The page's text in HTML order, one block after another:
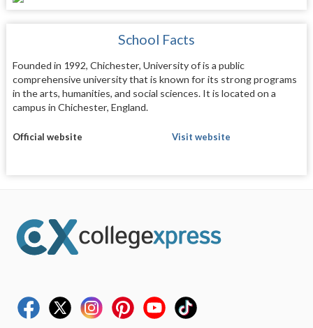
School Facts
Founded in 1992, Chichester, University of is a public
comprehensive university that is known for its strong programs
in the arts, humanities, and social sciences. It is located on a
campus in Chichester, England.
Official website Visit website